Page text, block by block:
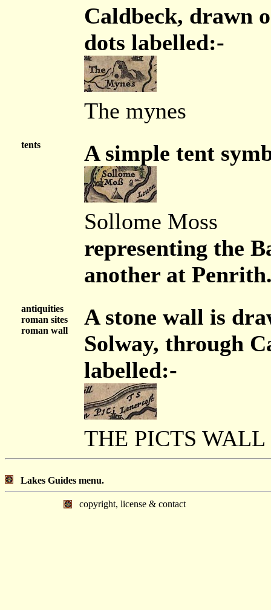
Caldbeck, drawn
dots labelled:-
The mynes
tents A simple tent
Sollome Moss
representing the
another at
antiquities
roman sites
roman wall
A stone wall is
Solway, through
labelled:-
THE PICTS WALL
Lakes Guides menu.